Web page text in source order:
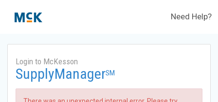
Need Help?
Login to McKesson
SupplyManagerSM